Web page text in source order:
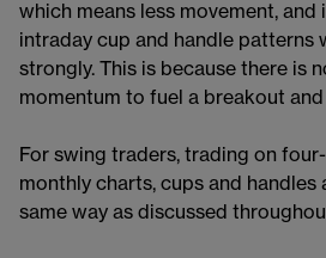
which means less movement, and
intraday cup and handle patterns
strongly. This is because there is
momentum to fuel a breakout
For swing traders, trading on
monthly charts, cups and handles
same way as discussed